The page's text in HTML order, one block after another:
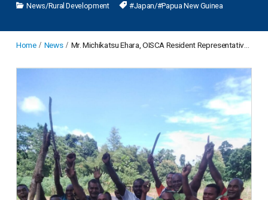
News/Rural Development #Japan/#Papua New Guinea
Home News Mr. Michikatsu Ehara, OISCA Resident Representative in Papua New Guinea,by the Japanese Ambassador to Papua New Guinea